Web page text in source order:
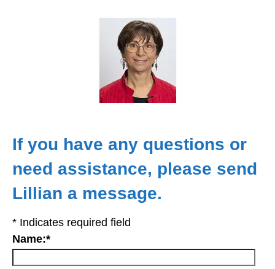
If you have any questions or
need assistance, please send
Lillian a message.
* Indicates required field
Name:*